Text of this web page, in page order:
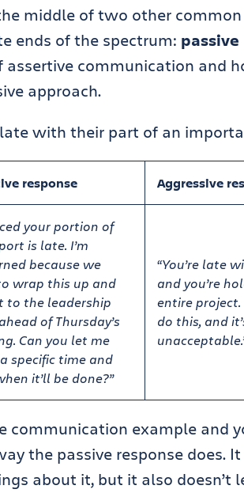
middle of two other common
ends of the spectrum: passive
assertive communication and
approach.
with their part of an
response Aggressive
your portion of
is late. I’m
because we
wrap this up and
to the leadership
of Thursday’s
Can you let me
specific time and
it’ll be done?”
“You’re late
and you’re
entire project.
do this, and
communication example and
the passive response does.
about it, but it also doesn’t